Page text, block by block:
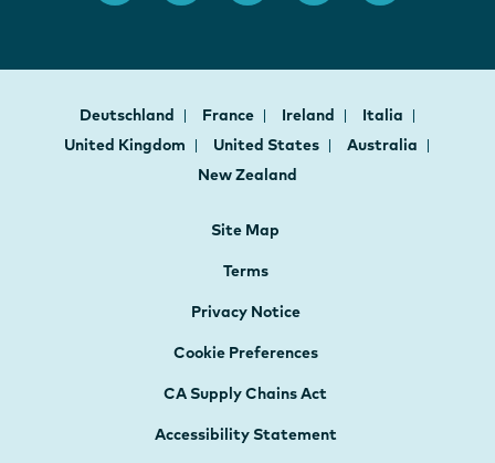
Deutschland France Ireland
Italia
United Kingdom
United States
Australia
New Zealand
Site Map
Terms
Privacy Notice
Cookie Preferences
CA Supply Chains Act
Accessibility Statement